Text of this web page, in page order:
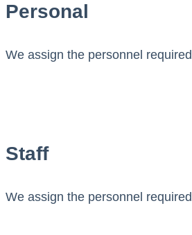
Personal
We assign the personnel
Staff
We assign the personnel